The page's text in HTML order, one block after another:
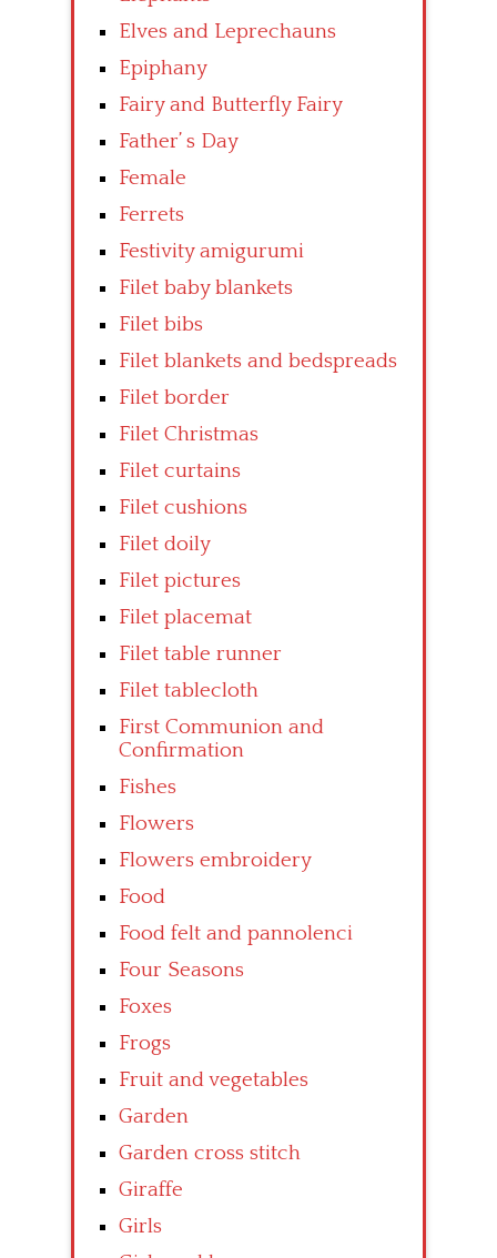
Elves and Leprechauns
Epiphany
Fairy and Butterfly Fairy
Father’ s Day
Female
Ferrets
Festivity amigurumi
Filet baby blankets
Filet bibs
Filet blankets and bedspreads
Filet border
Filet Christmas
Filet curtains
Filet cushions
Filet doily
Filet pictures
Filet placemat
Filet table runner
Filet tablecloth
First Communion and
Confirmation
Fishes
Flowers
Flowers embroidery
Food
Food felt and pannolenci
Four Seasons
Foxes
Frogs
Fruit and vegetables
Garden
Garden cross stitch
Giraffe
Girls